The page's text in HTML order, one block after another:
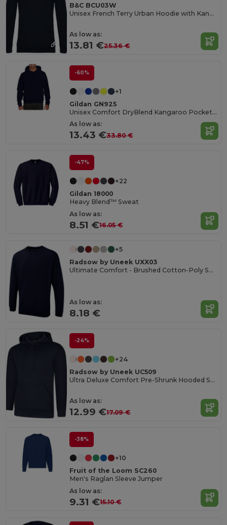
B&C BCU03W
Unisex French Terry Urban Hoodie with Kangaroo Pocket
As low as:
13.81 €25.36 €
-60%
+1
Gildan GN925
Unisex Comfort DryBlend Kangaroo Pocket Hoodie
As low as:
13.43 €33.80 €
-47%
+22
Gildan 18000
Heavy Blend™ Sweat
As low as:
8.51 €16.05 €
+5
Radsow by Uneek UXX03
Ultimate Comfort - Brushed Cotton-Poly Sweatshirt
As low as:
8.18 €
-24%
+24
Radsow by Uneek UC509
Ultra Deluxe Comfort Pre-Shrunk Hooded Sweatshirt
As low as:
12.99 €17.09 €
-38%
+10
Fruit of the Loom SC260
Men's Raglan Sleeve Jumper
As low as:
9.31 €15.10 €